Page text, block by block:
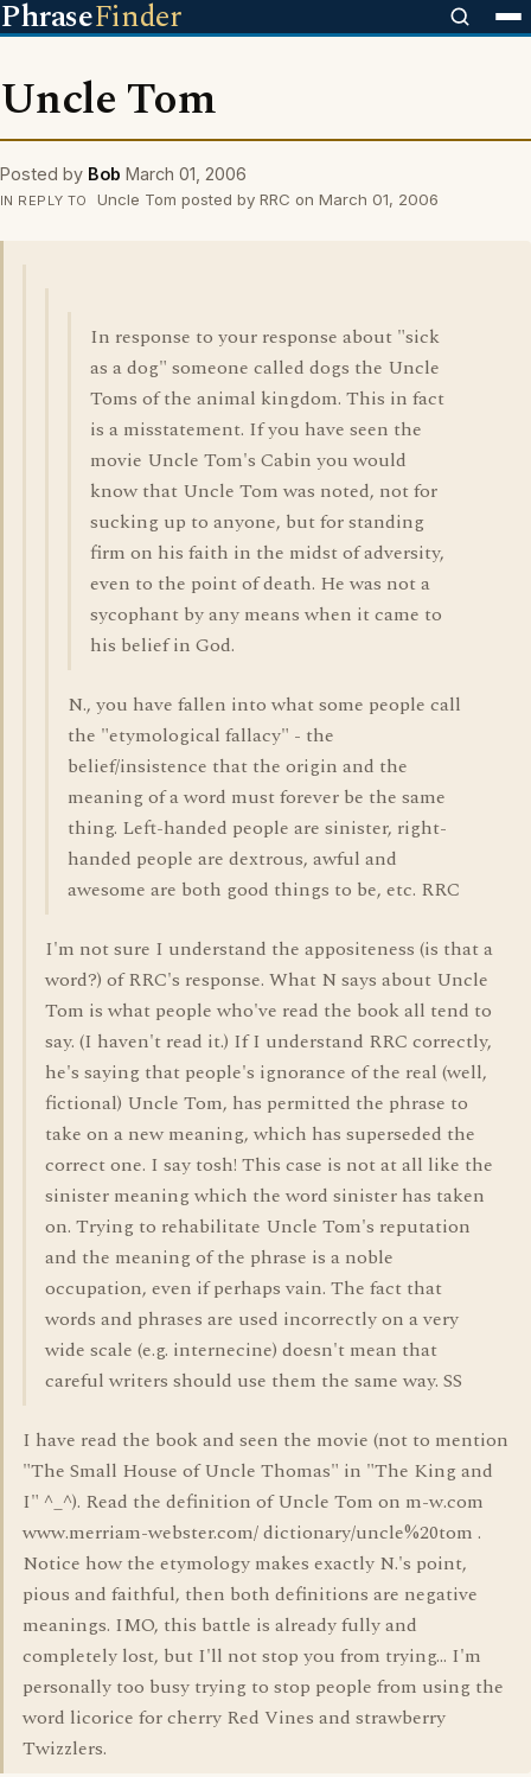
PhraseFinder
Uncle Tom
Posted by Bob March 01, 2006
IN REPLY TO Uncle Tom posted by RRC on March 01, 2006
In response to your response about "sick
as a dog" someone called dogs the Uncle
Toms of the animal kingdom. This in fact
is a misstatement. If you have seen the
movie Uncle Tom's Cabin you would
know that Uncle Tom was noted, not for
sucking up to anyone, but for standing
firm on his faith in the midst of adversity,
even to the point of death. He was not a
sycophant by any means when it came to
his belief in God.
N., you have fallen into what some people call
the "etymological fallacy" - the
belief/insistence that the origin and the
meaning of a word must forever be the same
thing. Left-handed people are sinister, right-
handed people are dextrous, awful and
awesome are both good things to be, etc. RRC
I'm not sure I understand the appositeness (is that a
word?) of RRC's response. What N says about Uncle
Tom is what people who've read the book all tend to
say. (I haven't read it.) If I understand RRC correctly,
he's saying that people's ignorance of the real (well,
fictional) Uncle Tom, has permitted the phrase to
take on a new meaning, which has superseded the
correct one. I say tosh! This case is not at all like the
sinister meaning which the word sinister has taken
on. Trying to rehabilitate Uncle Tom's reputation
and the meaning of the phrase is a noble
occupation, even if perhaps vain. The fact that
words and phrases are used incorrectly on a very
wide scale (e.g. internecine) doesn't mean that
careful writers should use them the same way. SS
I have read the book and seen the movie (not to mention
"The Small House of Uncle Thomas" in "The King and
I" ^_^). Read the definition of Uncle Tom on m-w.com
www.merriam-webster.com/ dictionary/uncle%20tom .
Notice how the etymology makes exactly N.'s point,
pious and faithful, then both definitions are negative
meanings. IMO, this battle is already fully and
completely lost, but I'll not stop you from trying... I'm
personally too busy trying to stop people from using the
word licorice for cherry Red Vines and strawberry
Twizzlers.